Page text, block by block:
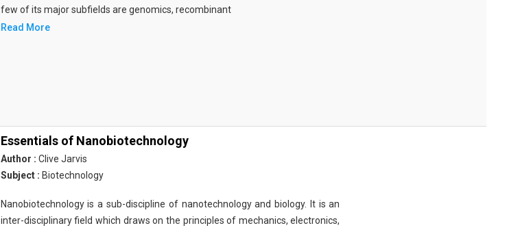
few of its major subfields are genomics, recombinant
Read More
Essentials of Nanobiotechnology
Author : Clive Jarvis
Subject : Biotechnology
Nanobiotechnology is a sub-discipline of nanotechnology and biology. It is an
inter-disciplinary field which draws on the principles of mechanics, electronics,